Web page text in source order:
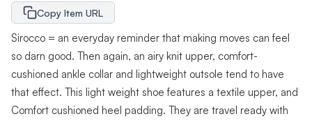
Copy Item URL
Sirocco = an everyday reminder that making moves can feel
so darn good. Then again, an airy knit upper, comfort-
cushioned ankle collar and lightweight outsole tend to have
that effect. This light weight shoe features a textile upper, and
Comfort cushioned heel padding. They are travel ready with